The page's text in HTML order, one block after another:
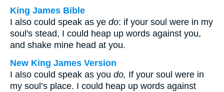
King James Bible
I also could speak as ye do: if your soul were in my
soul's stead, I could heap up words against you,
and shake mine head at you.
New King James Version
I also could speak as you do, If your soul were in
my soul’s place. I could heap up words against